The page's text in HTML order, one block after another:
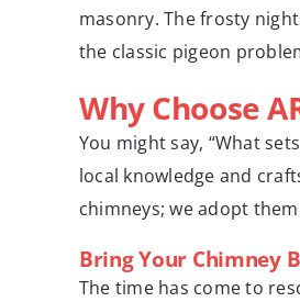
masonry. The frosty
the classic pigeon
Why Choose
You might say, “What
local knowledge and
chimneys; we adopt
Bring Your Chimney
The time has come to